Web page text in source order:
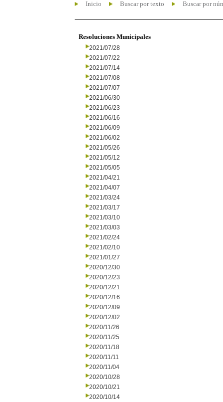
Inicio Buscar por texto Buscar por
Resoluciones Municipales
2021/07/28
2021/07/22
2021/07/14
2021/07/08
2021/07/07
2021/06/30
2021/06/23
2021/06/16
2021/06/09
2021/06/02
2021/05/26
2021/05/12
2021/05/05
2021/04/21
2021/04/07
2021/03/24
2021/03/17
2021/03/10
2021/03/03
2021/02/24
2021/02/10
2021/01/27
2020/12/30
2020/12/23
2020/12/21
2020/12/16
2020/12/09
2020/12/02
2020/11/26
2020/11/25
2020/11/18
2020/11/11
2020/11/04
2020/10/28
2020/10/21
2020/10/14